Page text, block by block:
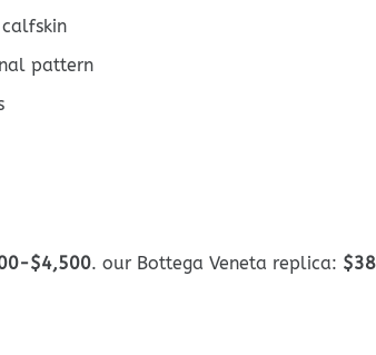
pattern
$4,500. our Bottega Veneta replica: